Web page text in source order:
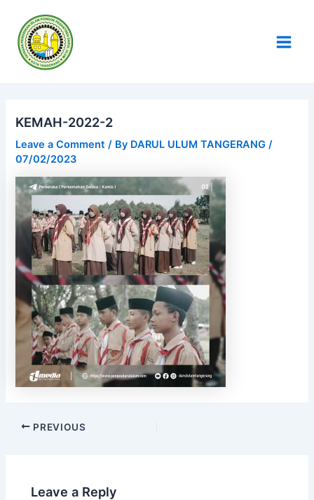
content
KEMAH-2022-2
Leave a Comment / By DARUL ULUM TANGERANG/
07/02/2023
navigation
PREVIOUS
Leave a Reply